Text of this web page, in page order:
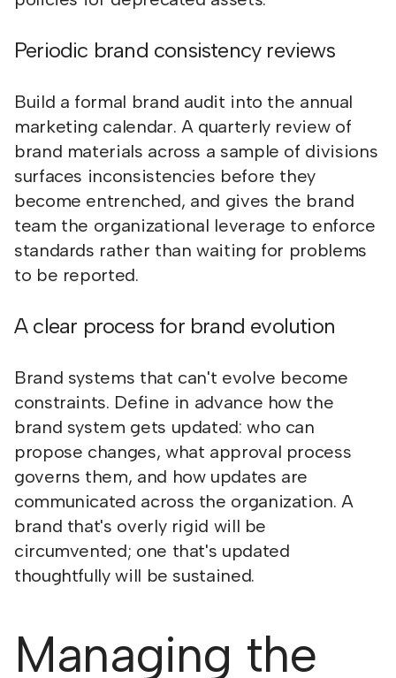
Periodic brand consistency reviews
Build a formal brand audit into the annual
marketing calendar. A quarterly review of
brand materials across a sample of divisions
surfaces inconsistencies before they
become entrenched, and gives the brand
team the organizational leverage to enforce
standards rather than waiting for problems
to be reported.
A clear process for brand evolution
Brand systems that can't evolve become
constraints. Define in advance how the
brand system gets updated: who can
propose changes, what approval process
governs them, and how updates are
communicated across the organization. A
brand that's overly rigid will be
circumvented; one that's updated
thoughtfully will be sustained.
Managing the